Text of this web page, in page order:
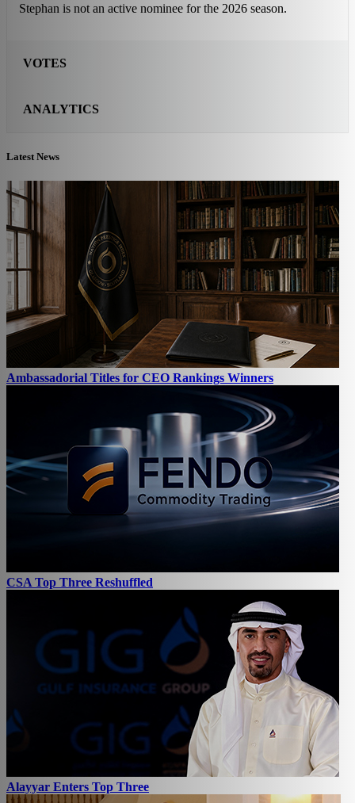
Stephan is not an active nominee for the 2026 season.
VOTES
ANALYTICS
Latest News
Ambassadorial Titles for CEO Rankings Winners
CSA Top Three Reshuffled
Alayyar Enters Top Three